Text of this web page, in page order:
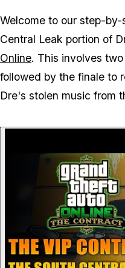
Welcome to our step-
Central Leak portion of
Online. This involves
followed by the finale to
Dre's stolen music from